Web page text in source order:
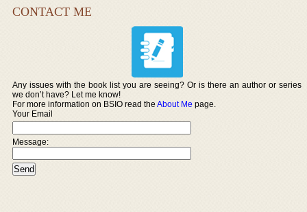
CONTACT ME
Any issues with the book list you are seeing? Or is there an author or series
we don’t have? Let me know!
For more information on BSIO read theAbout Me page.
Your Email
Message: